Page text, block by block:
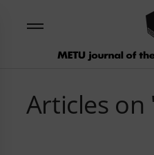
Articles on